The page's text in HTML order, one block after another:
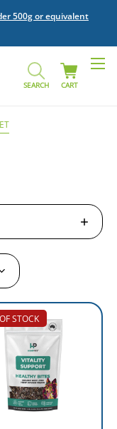
500g or equivalent
SEARCH CART
STOCK